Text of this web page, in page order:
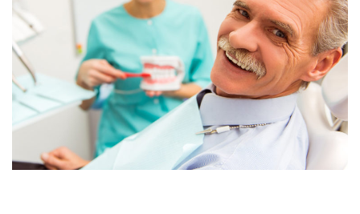
CONTACT
PROSTHODONTICS
IMPLANTS
PERIODONTICS
GALLERY
GENERAL